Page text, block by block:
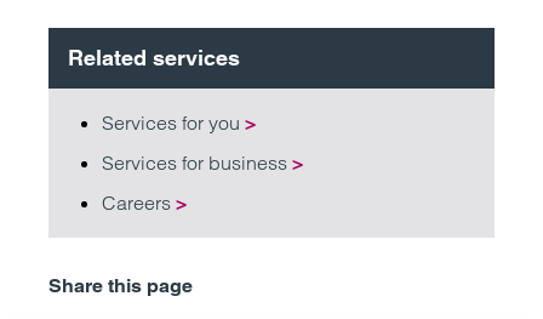
Related services
Services for you >
Services for business >
Careers >
Share this page